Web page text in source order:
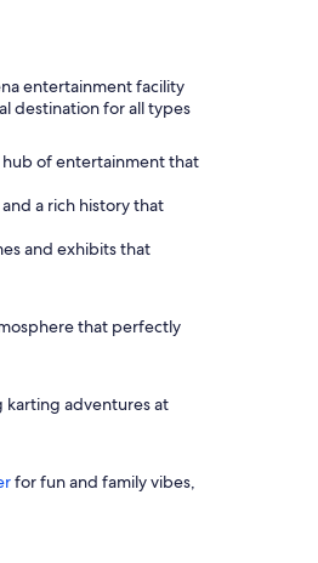
entertainment facility
destination for all types
hub of entertainment that
a rich history that
and exhibits that
that perfectly
karting adventures at
for fun and family vibes,